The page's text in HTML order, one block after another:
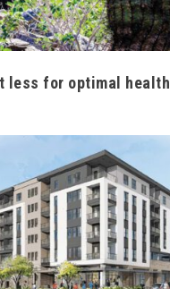
less for optimal health